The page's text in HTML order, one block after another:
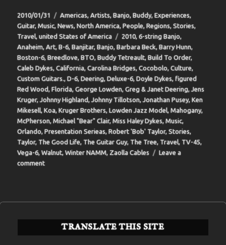
Posted
on
2010/01/31 Categories
Americas,Artists,Banjo,Buddy,Experiences,
Guitar,Music,News,North America,People,Regions,Stories,
Travel,united States of America Tags
2010,6-string Banjo,
Anaheim,Art,B-6,Banjitar,Banjo,Barbara Beck,Barry Hunn,
Boston-6,Breedlove,BTO,Buddy Tetreault,Build To Order,
Caleb Dykes,California,Carolina Bridges,Cocobolo,Culture,
Custom Guitars. ,D-6,Deering,Deluxe-6,Doyle Dykes,figured
Red Wood,Florida,George Lowden,Greg & Janet Deering, Jens
Kruger, Johnny Highland, Johnny Tillotson, Jonathan Pusey,Ken
Mikesell,Koa,Kruger Brothers,Lowden Jazz Model,Mahogany,
McPherson,Michael "Bear" Clair,Miss Haley Dykes,Music,
Orlando,Presentation Serieas,Robert 'Bob' Taylor,Stories,
Taylor,The Good Life,The Guitar Guy,The Tree,Travel,TV-45,
Vega-6,Walnut,Winter NAMM,Zaolla Cables
Leave a
commenton
TRANSLATE THIS SITE